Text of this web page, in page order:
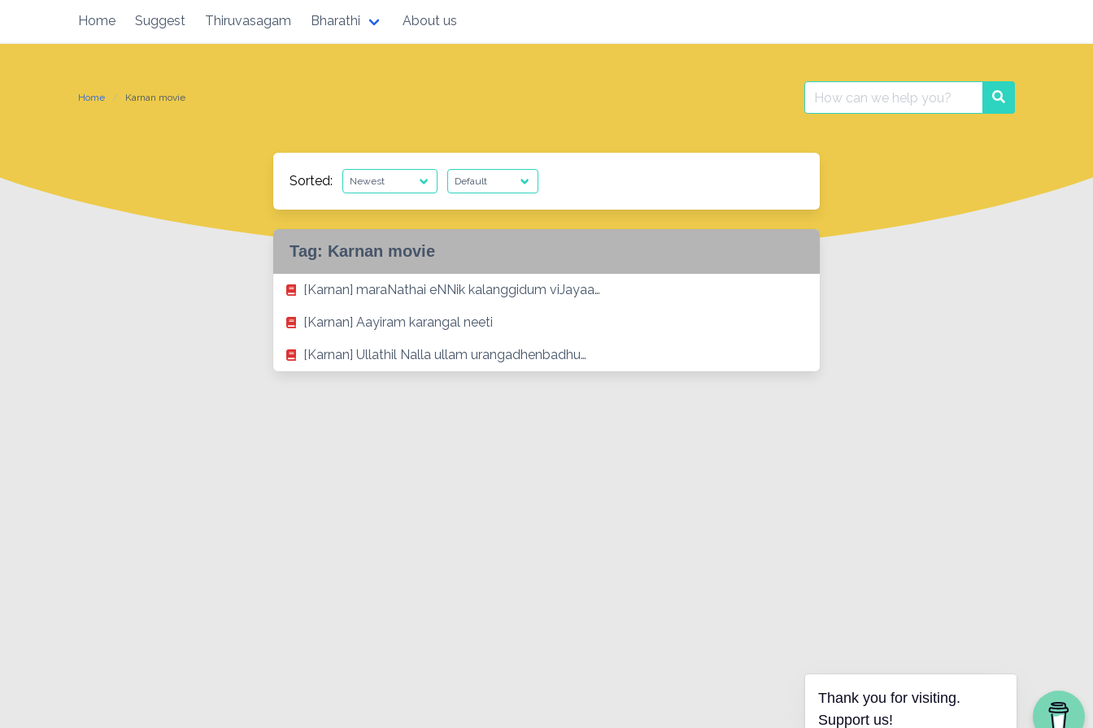
content
Home Suggest Thiruvasagam Bharathi About us
Home Karnan movie
Search
for:
Search
Sorted:
Tag: Karnan movie
[Karnan] maraNathai eNNik kalanggidum viJayaa…
[Karnan] Aayiram karangal neeti
[Karnan] Ullathil Nalla ullam urangadhenbadhu…
Thank you for visiting.
Support us!